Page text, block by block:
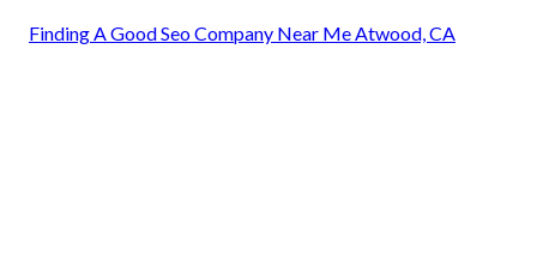
Finding A Good Seo Company Near Me Atwood, CA